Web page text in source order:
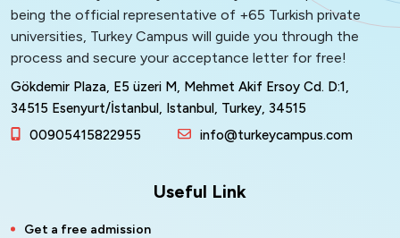
being the official representative of +65 Turkish private
universities, Turkey Campus will guide you through the
process and secure your acceptance letter for free!
Gökdemir Plaza, E5 üzeri M, Mehmet Akif Ersoy Cd. D:1,
34515 Esenyurt/İstanbul, Istanbul, Turkey, 34515
00905415822955
info@turkeycampus.com
Useful Link
Get a free admission